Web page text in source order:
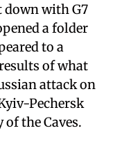
down with G7
a folder
to a
of what
attack on
Pechersk
the Caves.